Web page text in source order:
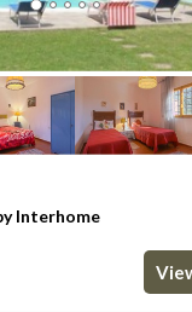
Interhome
1 Bathroom